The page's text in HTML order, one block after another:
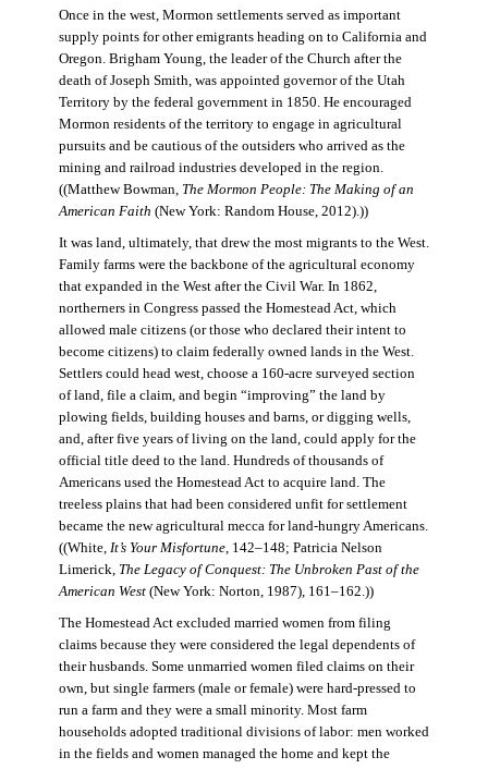
Once in the west, Mormon settlements served as important
supply points for other emigrants heading on to California and
Oregon. Brigham Young, the leader of the Church after the
death of Joseph Smith, was appointed governor of the Utah
Territory by the federal government in 1850. He encouraged
Mormon residents of the territory to engage in agricultural
pursuits and be cautious of the outsiders who arrived as the
mining and railroad industries developed in the region.
((Matthew Bowman, The Mormon People: The Making of an
American Faith (New York: Random House, 2012).))
It was land, ultimately, that drew the most migrants to the West.
Family farms were the backbone of the agricultural economy
that expanded in the West after the Civil War. In 1862,
northerners in Congress passed the Homestead Act, which
allowed male citizens (or those who declared their intent to
become citizens) to claim federally owned lands in the West.
Settlers could head west, choose a 160-acre surveyed section
of land, file a claim, and begin “improving” the land by
plowing fields, building houses and barns, or digging wells,
and, after five years of living on the land, could apply for the
official title deed to the land. Hundreds of thousands of
Americans used the Homestead Act to acquire land. The
treeless plains that had been considered unfit for settlement
became the new agricultural mecca for land-hungry Americans.
((White, It’s Your Misfortune, 142–148; Patricia Nelson
Limerick, The Legacy of Conquest: The Unbroken Past of the
American West(New York: Norton, 1987), 161–162.))
The Homestead Act excluded married women from filing
claims because they were considered the legal dependents of
their husbands. Some unmarried women filed claims on their
own, but single farmers (male or female) were hard-pressed to
run a farm and they were a small minority. Most farm
households adopted traditional divisions of labor: men worked
in the fields and women managed the home and kept the